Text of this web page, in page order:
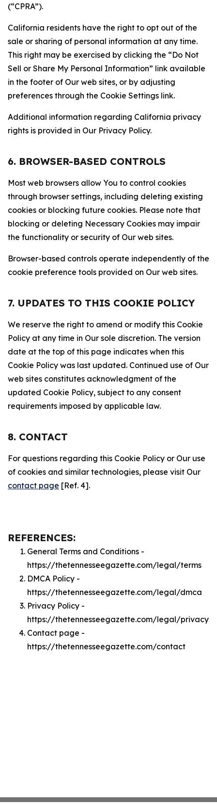
(“CPRA”).
California residents have the right to opt out of the
sale or sharing of personal information at any time.
This right may be exercised by clicking the “Do Not
Sell or Share My Personal Information” link available
in the footer of Our web sites, or by adjusting
preferences through the Cookie Settings link.
Additional information regarding California privacy
rights is provided in Our Privacy Policy.
6. BROWSER-BASED CONTROLS
Most web browsers allow You to control cookies
through browser settings, including deleting existing
cookies or blocking future cookies. Please note that
blocking or deleting Necessary Cookies may impair
the functionality or security of Our web sites.
Browser-based controls operate independently of the
cookie preference tools provided on Our web sites.
7. UPDATES TO THIS COOKIE POLICY
We reserve the right to amend or modify this Cookie
Policy at any time in Our sole discretion. The version
date at the top of this page indicates when this
Cookie Policy was last updated. Continued use of Our
web sites constitutes acknowledgment of the
updated Cookie Policy, subject to any consent
requirements imposed by applicable law.
8. CONTACT
For questions regarding this Cookie Policy or Our use
of cookies and similar technologies, please visit Our
contact page [Ref. 4].
REFERENCES:
General Terms and Conditions -
https://thetennesseegazette.com/legal/terms
DMCA Policy -
https://thetennesseegazette.com/legal/dmca
Privacy Policy -
https://thetennesseegazette.com/legal/privacy
Contact page -
https://thetennesseegazette.com/contact